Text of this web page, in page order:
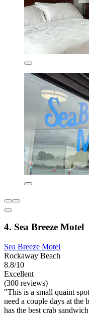
4. Sea Breeze Motel
Sea Breeze Motel
Rockaway Beach
8.8/10
Excellent
(300 reviews)
"This is a small quaint
need a couple days at the
has the best crab